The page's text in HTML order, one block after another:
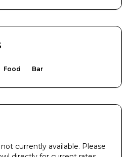
Food Bar
currently available. Please